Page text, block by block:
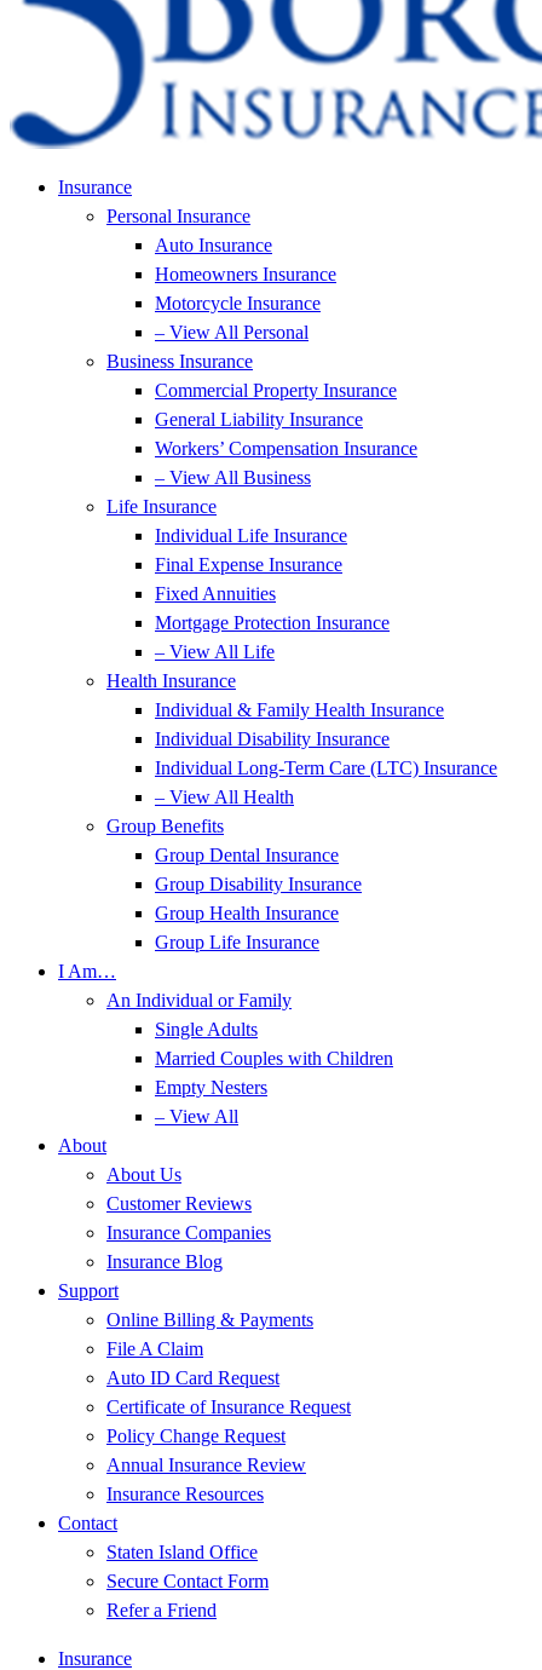
Insurance
Personal Insurance
Auto Insurance
Homeowners Insurance
Motorcycle Insurance
– View All Personal
Business Insurance
Commercial Property Insurance
General Liability Insurance
Workers’ Compensation Insurance
– View All Business
Life Insurance
Individual Life Insurance
Final Expense Insurance
Fixed Annuities
Mortgage Protection Insurance
– View All Life
Health Insurance
Individual & Family Health Insurance
Individual Disability Insurance
Individual Long-Term Care (LTC) Insurance
– View All Health
Group Benefits
Group Dental Insurance
Group Disability Insurance
Group Health Insurance
Group Life Insurance
I Am…
An Individual or Family
Single Adults
Married Couples with Children
Empty Nesters
– View All
About
About Us
Customer Reviews
Insurance Companies
Insurance Blog
Support
Online Billing & Payments
File A Claim
Auto ID Card Request
Certificate of Insurance Request
Policy Change Request
Annual Insurance Review
Insurance Resources
Contact
Staten Island Office
Secure Contact Form
Refer a Friend
Insurance